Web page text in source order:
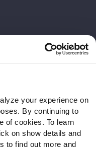
your experience on
By continuing to
of cookies. To learn
on show details and
to find out more and